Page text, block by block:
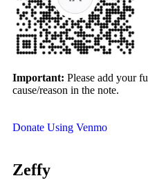
Important: Please add your
cause/reason in the note.
Donate Using Venmo
Zeffy